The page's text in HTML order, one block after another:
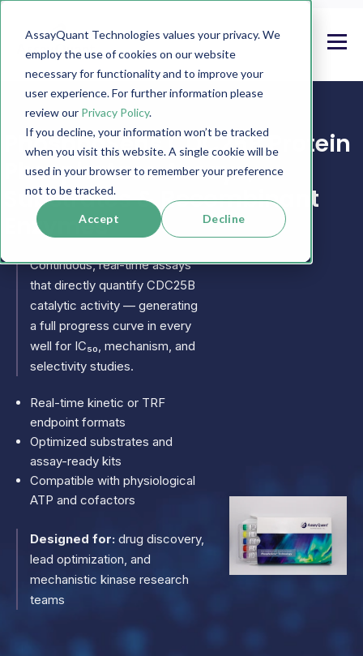
AssayQuant Technologies values your privacy. We
employ the use of cookies on our website
necessary for functionality and to improve your
user experience. For further information please
review our Privacy Policy.
If you decline, your information won’t be tracked
when you visit this website. A single cookie will be
used in your browser to remember your preference
not to be tracked.
Accept Decline
PhosphoSens CDC25B Protein
Phosphatase Assays,
Substrates & Recombinant
Enzymes
Continuous, real-time assays
that directly quantify CDC25B
catalytic activity — generating
a full progress curve in every
well for IC₅₀, mechanism, and
selectivity studies.
Real-time kinetic or TRF
endpoint formats
Optimized substrates and
assay-ready kits
Compatible with physiological
ATP and cofactors
Designed for: drug discovery,
lead optimization, and
mechanistic kinase research
teams